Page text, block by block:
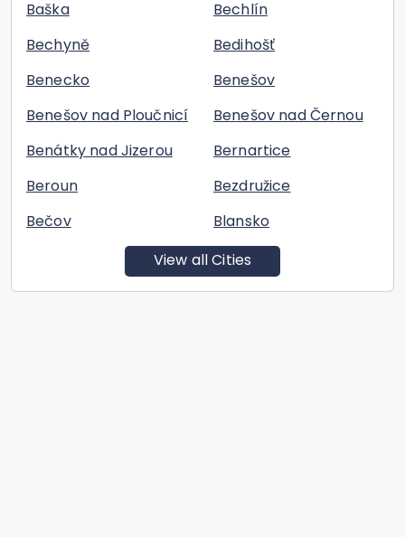
Baška
Bechlín
Bechyně
Bedihošť
Benecko
Benešov
Benešov nad Ploučnicí
Benešov nad Černou
Benátky nad Jizerou
Bernartice
Beroun
Bezdružice
Bečov
Blansko
View all Cities